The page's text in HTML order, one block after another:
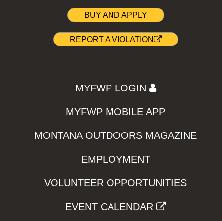
BUY AND APPLY
REPORT A VIOLATION
MYFWP LOGIN
MYFWP MOBILE APP
MONTANA OUTDOORS MAGAZINE
EMPLOYMENT
VOLUNTEER OPPORTUNITIES
EVENT CALENDAR